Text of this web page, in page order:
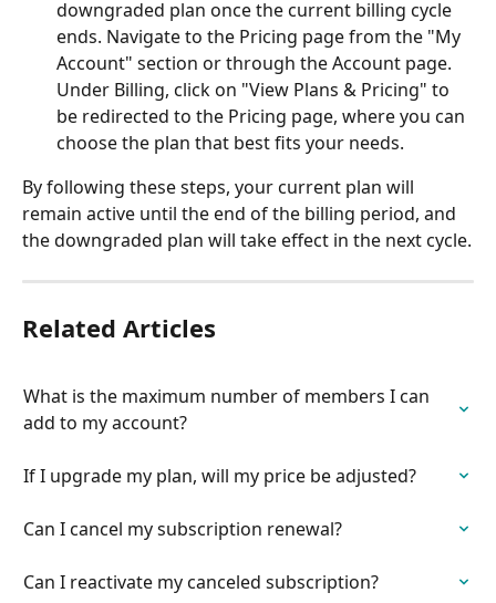
downgraded plan once the current billing cycle
ends. Navigate to the Pricing page from the "My
Account" section or through the Account page.
Under Billing, click on "View Plans & Pricing" to
be redirected to the Pricing page, where you can
choose the plan that best fits your needs.
By following these steps, your current plan will
remain active until the end of the billing period, and
the downgraded plan will take effect in the next cycle.
Related Articles
What is the maximum number of members I can
add to my account?
If I upgrade my plan, will my price be adjusted?
Can I cancel my subscription renewal?
Can I reactivate my canceled subscription?